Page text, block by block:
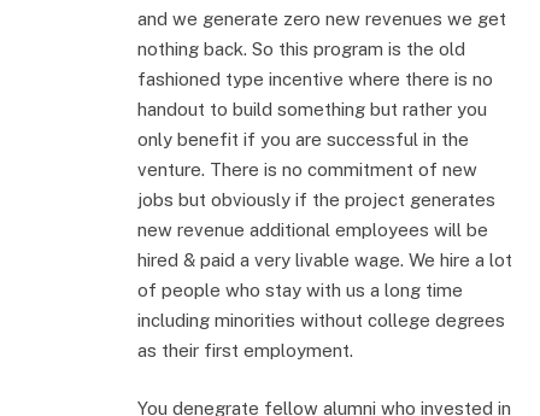
and we generate zero new revenues we get
nothing back. So this program is the old
fashioned type incentive where there is no
handout to build something but rather you
only benefit if you are successful in the
venture. There is no commitment of new
jobs but obviously if the project generates
new revenue additional employees will be
hired & paid a very livable wage. We hire a lot
of people who stay with us a long time
including minorities without college degrees
as their first employment.
You denegrate fellow alumni who invested in